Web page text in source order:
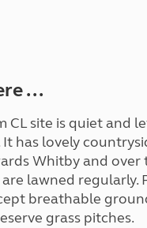
...
CL site is quiet and
has lovely
Whitby and over
lawned regularly.
breathable
grass pitches.